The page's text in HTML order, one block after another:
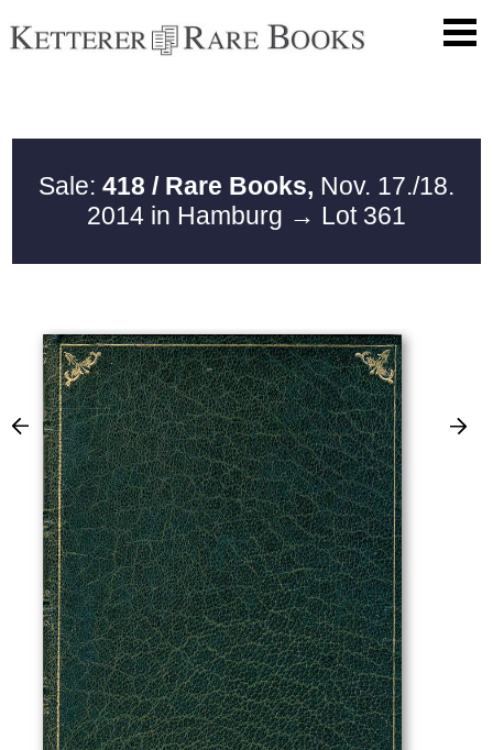
Sale: 418 / Rare Books, Nov. 17./18.
2014 in Hamburg → Lot 361